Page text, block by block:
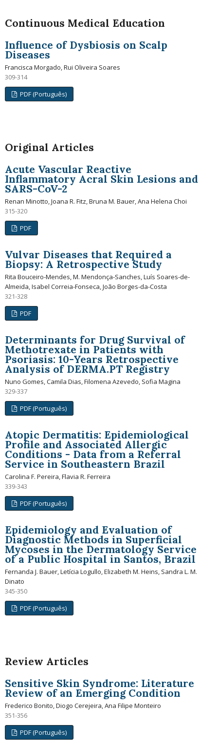
Continuous Medical Education
Influence of Dysbiosis on Scalp
Diseases
Francisca Morgado, Rui Oliveira Soares
309-314
PDF (Português)
Original Articles
Acute Vascular Reactive
Inflammatory Acral Skin Lesions and
SARS-CoV-2
Renan Minotto, Joana R. Fitz, Bruna M. Bauer, Ana Helena Choi
315-320
PDF
Vulvar Diseases that Required a
Biopsy: A Retrospective Study
Rita Bouceiro-Mendes, M. Mendonça-Sanches, Luís Soares-de-
Almeida, Isabel Correia-Fonseca, João Borges-da-Costa
321-328
PDF
Determinants for Drug Survival of
Methotrexate in Patients with
Psoriasis: 10-Years Retrospective
Analysis of DERMA.PT Registry
Nuno Gomes, Camila Dias, Filomena Azevedo, Sofia Magina
329-337
PDF (Português)
Atopic Dermatitis: Epidemiological
Profile and Associated Allergic
Conditions - Data from a Referral
Service in Southeastern Brazil
Carolina F. Pereira, Flavia R. Ferreira
339-343
PDF (Português)
Epidemiology and Evaluation of
Diagnostic Methods in Superficial
Mycoses in the Dermatology Service
of a Public Hospital in Santos, Brazil
Fernanda J. Bauer, Letícia Logullo, Elizabeth M. Heins, Sandra L. M.
Dinato
345-350
PDF (Português)
Review Articles
Sensitive Skin Syndrome: Literature
Review of an Emerging Condition
Frederico Bonito, Diogo Cerejeira, Ana Filipe Monteiro
351-356
PDF (Português)